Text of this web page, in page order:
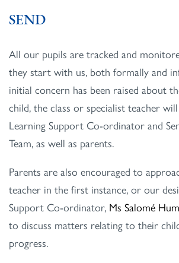
SEND
All our pupils are tracked and
they start with us, both formally and
initial concern has been raised about
child, the class or specialist teacher
Learning Support Co-ordinator and
Team, as well as parents.
Parents are also encouraged to
teacher in the first instance, or our
Support Co-ordinator, Ms Salomé
to discuss matters relating to their
progress.